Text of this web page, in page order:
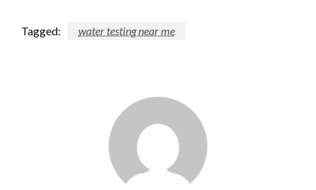
Tagged: water testing near me